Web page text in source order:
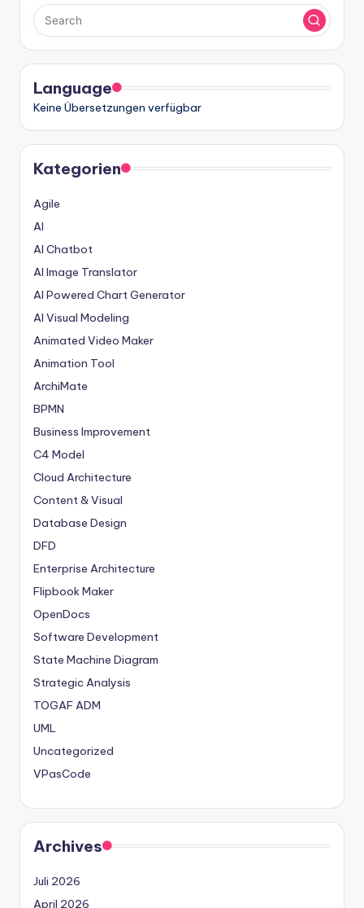
s
tr
y
U
d
a
t
e
s
Language
Keine Übersetzungen verfügbar
Kategorien
Agile
AI
AI Chatbot
AI Image Translator
AI Powered Chart Generator
AI Visual Modeling
Animated Video Maker
Animation Tool
ArchiMate
BPMN
Business Improvement
C4 Model
Cloud Architecture
Content & Visual
Database Design
DFD
Enterprise Architecture
Flipbook Maker
OpenDocs
Software Development
State Machine Diagram
Strategic Analysis
TOGAF ADM
UML
Uncategorized
VPasCode
Archives
Juli 2026
April 2026